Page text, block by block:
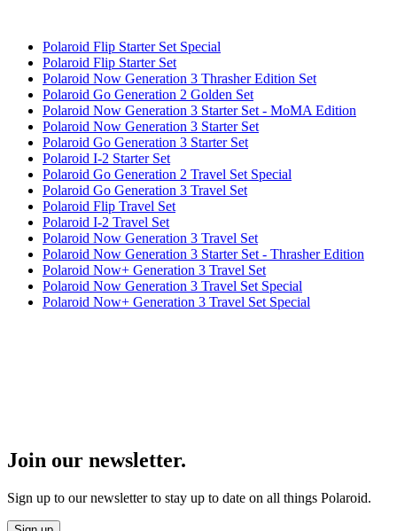
Polaroid Flip Starter Set Special
Polaroid Flip Starter Set
Polaroid Now Generation 3 Thrasher Edition Set
Polaroid Go Generation 2 Golden Set
Polaroid Now Generation 3 Starter Set - MoMA Edition
Polaroid Now Generation 3 Starter Set
Polaroid Go Generation 3 Starter Set
Polaroid I-2 Starter Set
Polaroid Go Generation 2 Travel Set Special
Polaroid Go Generation 3 Travel Set
Polaroid Flip Travel Set
Polaroid I-2 Travel Set
Polaroid Now Generation 3 Travel Set
Polaroid Now Generation 3 Starter Set - Thrasher Edition
Polaroid Now+ Generation 3 Travel Set
Polaroid Now Generation 3 Travel Set Special
Polaroid Now+ Generation 3 Travel Set Special
Join our newsletter.
Sign up to our newsletter to stay up to date on all things Polaroid.